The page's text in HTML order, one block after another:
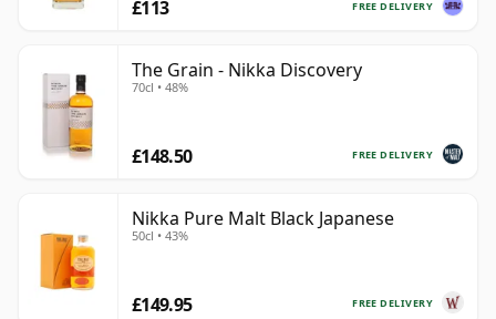
FREE DELIVERY
£113
The Grain - Nikka Discovery
70cl • 48%
FREE DELIVERY
£148.50
Nikka Pure Malt Black Japanese
50cl • 43%
FREE DELIVERY
£149.95